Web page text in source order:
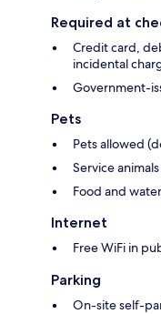
Required at
Credit card,
incidental
Government-
Pets
Pets allowed
Service
Food and
Internet
Free WiFi in
Parking
On-site self-